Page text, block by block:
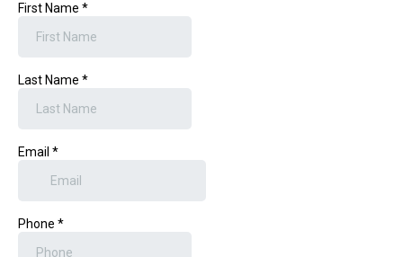
First Name *
Last Name *
Email *
Phone *